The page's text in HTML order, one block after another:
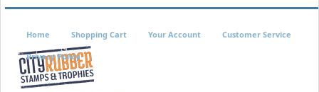
Home Shopping Cart Your Account Customer Service
Privacy Policy